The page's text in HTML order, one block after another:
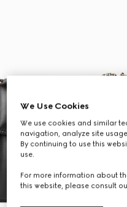
We Use Cookies
We use cookies and similar
navigation, analyze site
By continuing to use this
use.
For more information about
this website, please consult